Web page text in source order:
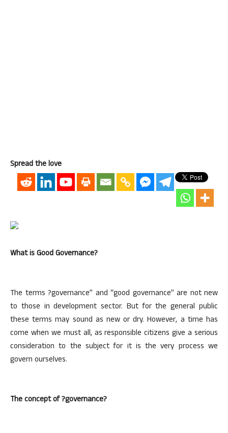
Spread the love
What is Good Governance?
The terms ?governance” and “good governance” are not new
to those in development sector. But for the general public
these terms may sound as new or dry. However, a time has
come when we must all, as responsible citizens give a serious
consideration to the subject for it is the very process we
govern ourselves.
The concept of ?governance?